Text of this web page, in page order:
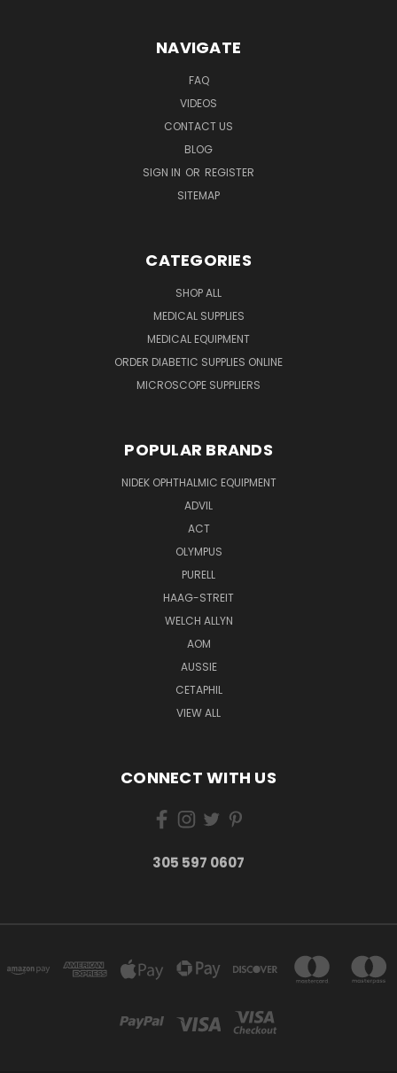
NAVIGATE
FAQ
VIDEOS
CONTACT US
BLOG
SIGN IN OR REGISTER
SITEMAP
CATEGORIES
SHOP ALL
MEDICAL SUPPLIES
MEDICAL EQUIPMENT
ORDER DIABETIC SUPPLIES ONLINE
MICROSCOPE SUPPLIERS
POPULAR BRANDS
NIDEK OPHTHALMIC EQUIPMENT
ADVIL
ACT
OLYMPUS
PURELL
HAAG-STREIT
WELCH ALLYN
AOM
AUSSIE
CETAPHIL
VIEW ALL
CONNECT WITH US
305 597 0607